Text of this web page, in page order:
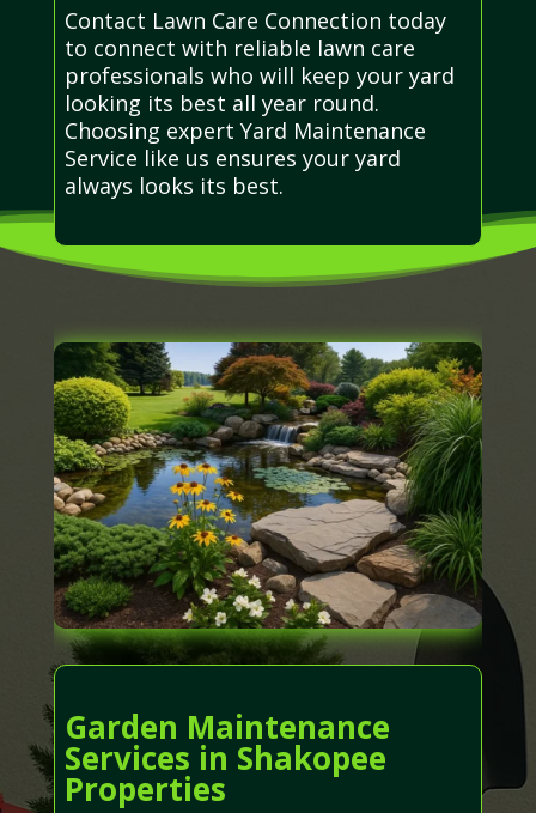
Contact Lawn Care Connection today
to connect with reliable lawn care
professionals who will keep your yard
looking its best all year round.
Choosing expert Yard Maintenance
Service like us ensures your yard
always looks its best.
Garden Maintenance
Services in Shakopee
Properties